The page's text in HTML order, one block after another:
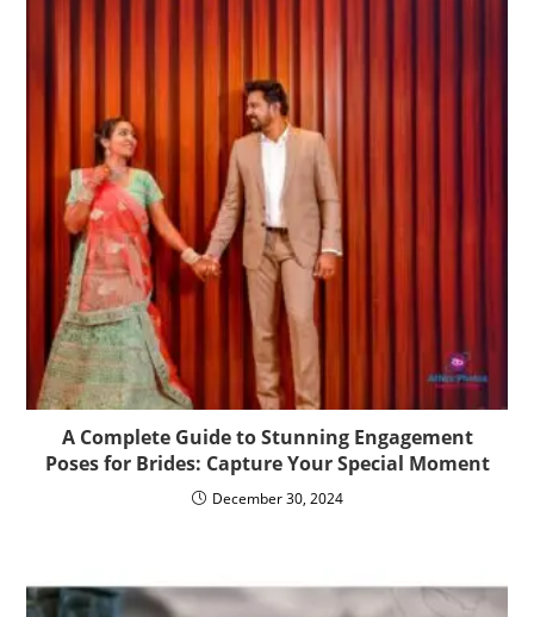
A Complete Guide to Stunning Engagement
Poses for Brides: Capture Your Special Moment
December 30, 2024